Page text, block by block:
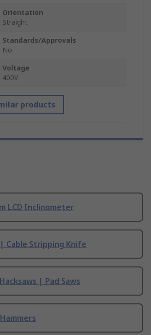
Orientation
Straight
Standards/Approvals
No
Voltage
400V
products
LCD Inclinometer
Cable Stripping Knife
| Pad Saws